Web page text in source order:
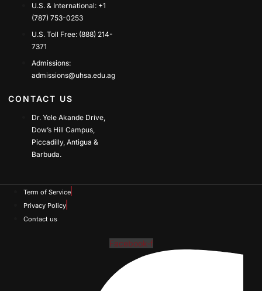
U.S. & International: +1
(787) 753-0253
U.S. Toll Free: (888) 214-
7371
Admissions:
admissions@uhsa.edu.ag
CONTACT US
Dr. Yele Akande Drive,
Dow’s Hill Campus,
Piccadilly, Antigua &
Barbuda.
Term of Service
Privacy Policy
Contact us
Facebook-f